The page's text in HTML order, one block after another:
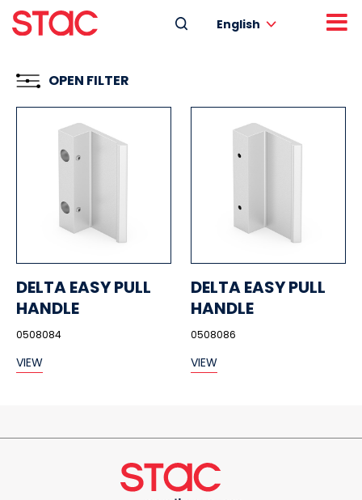
English
OPEN FILTER
DELTA EASY PULL
HANDLE
0508084
VIEW
DELTA EASY PULL
HANDLE
0508086
VIEW